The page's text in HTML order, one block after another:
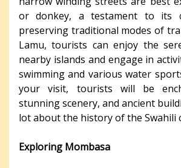
or donkey, a testament to its
preserving traditional modes of
Lamu, tourists can enjoy the
nearby islands and engage in
swimming and various water
your visit, tourists will be
stunning scenery, and ancient
lot about the history of the Swahili
Exploring Mombasa